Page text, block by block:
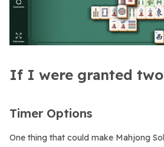
If I were granted two
Timer Options
One thing that could make Mahjong